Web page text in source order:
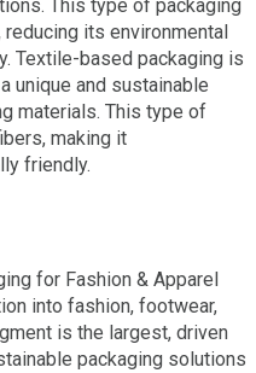
This type of packaging
its environmental
Textile-based packaging is
unique and sustainable
materials. This type of
making it
friendly.
for Fashion & Apparel
into fashion, footwear,
is the largest, driven
packaging solutions